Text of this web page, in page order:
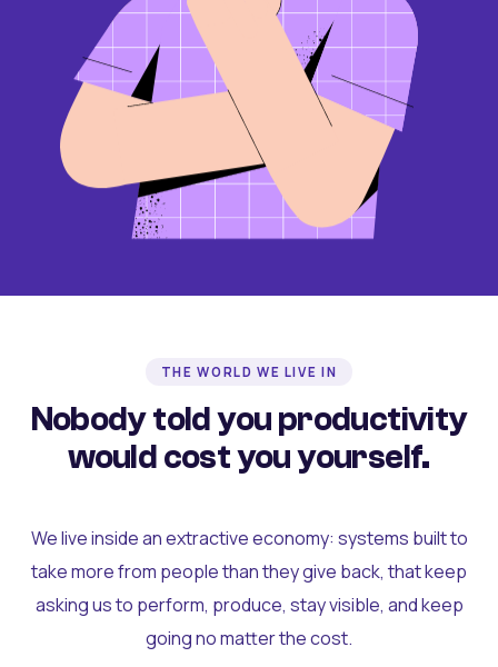
THE WORLD WE LIVE IN
Nobody told you productivity
would cost you yourself.
We live inside an extractive economy: systems built to
take more from people than they give back, that keep
asking us to perform, produce, stay visible, and keep
going no matter the cost.